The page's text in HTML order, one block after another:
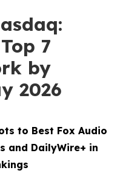
7
by
2026
to Best Fox Audio
and DailyWire+ in